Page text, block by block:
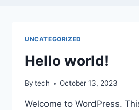
UNCATEGORIZED
Hello world!
By tech October 13, 2023
Welcome to WordPress.